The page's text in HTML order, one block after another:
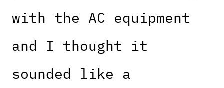
with the AC equipment
and I thought it
sounded like a